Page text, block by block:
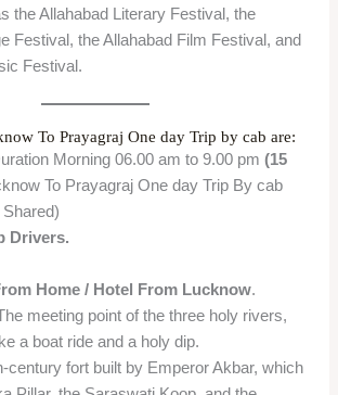
the Allahabad Literary Festival, the
Festival, the Allahabad Film Festival, and
Festival.
To Prayagraj One day Trip by cab are:
Morning 06.00 am to 9.00 pm(15
To Prayagraj One day Trip By cab
Drivers.
Home / Hotel From Lucknow.
meeting point of the three holy rivers,
a boat ride and a holy dip.
century fort built by Emperor Akbar, which